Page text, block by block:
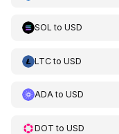
SOL to USD
LTCto USD
ADAto USD
DOT to USD